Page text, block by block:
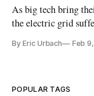
As big tech bring
the electric grid
By Eric Urbach Feb
POPULAR TAGS